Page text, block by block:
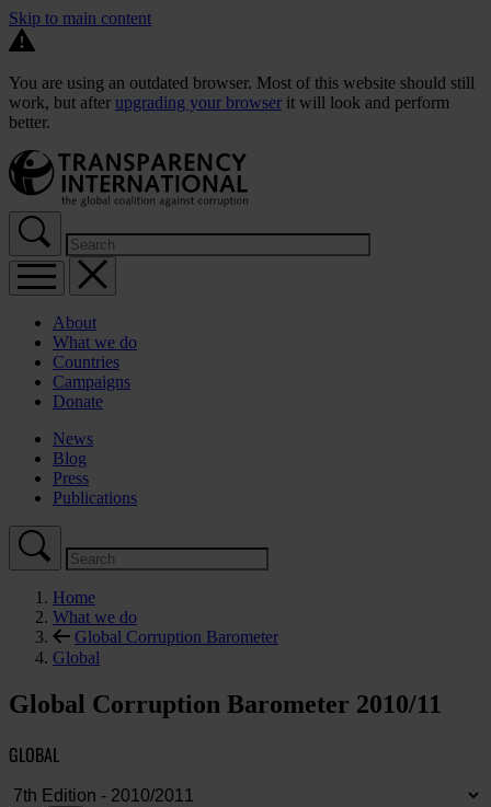
Skip to main content
You are using an outdated browser. Most of this website should still
work, but after upgrading your browser it will look and perform
better.
About
What we do
Countries
Campaigns
Donate
News
Blog
Press
Publications
Home
What we do
Global Corruption Barometer
Global
Global Corruption Barometer 2010/11
GLOBAL